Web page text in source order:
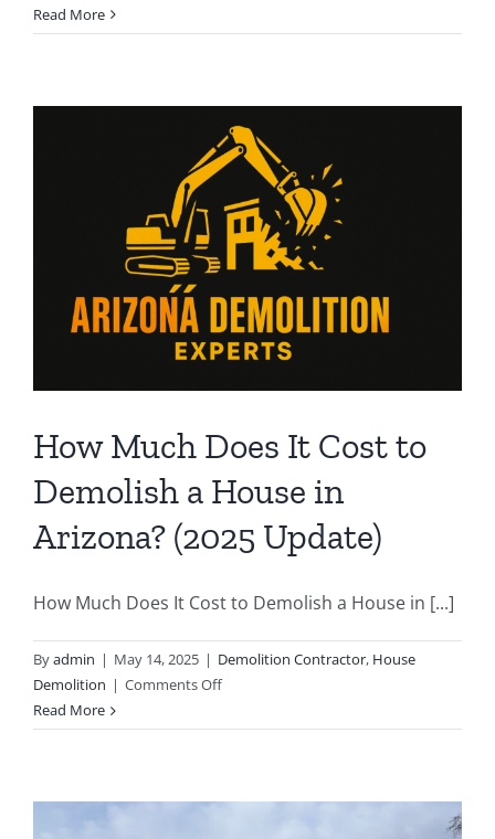
Pool
Read More
How Much Does It Cost to
Demolish a House in
Arizona? (2025 Update)
How Much Does It Cost to Demolish a House in [...]
Byadmin | May 14, 2025 | Demolition Contractor, House
Demolition | Comments Offon
Much
Read More